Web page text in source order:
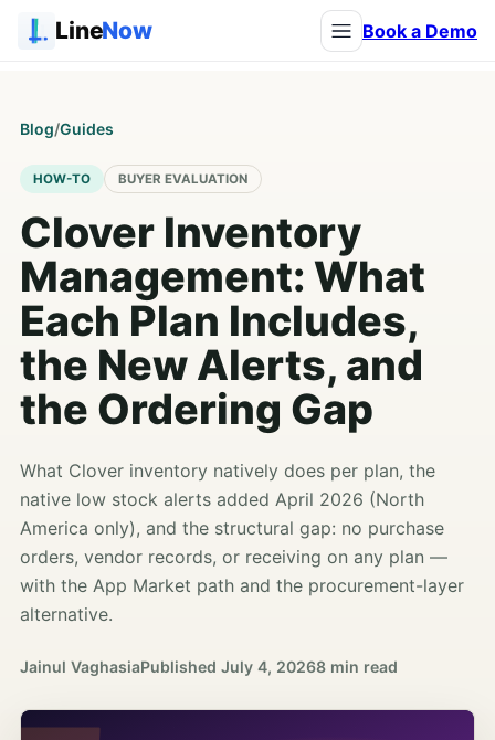
LineNow Book a Demo
Blog/Guides
HOW-TO BUYER EVALUATION
Clover Inventory
Management: What
Each Plan Includes,
the New Alerts, and
the Ordering Gap
What Clover inventory natively does per plan, the
native low stock alerts added April 2026 (North
America only), and the structural gap: no purchase
orders, vendor records, or receiving on any plan —
with the App Market path and the procurement-layer
alternative.
Jainul VaghasiaPublished July 4, 20268 min read